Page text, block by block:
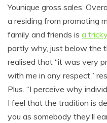
Younique gross sales.
a residing from promoting
family and friends is a
partly why, just below the
realised that “it was very
with me in any respect,”
Plus. “I perceive why
I feel that the tradition is
you as somebody they’ll